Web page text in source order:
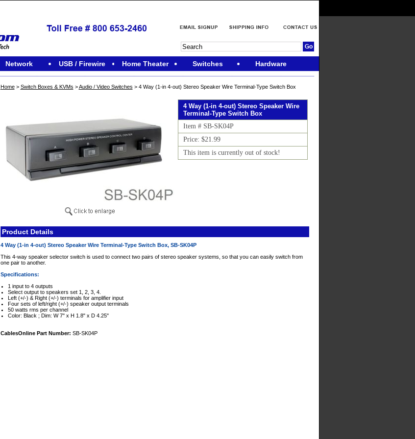
Network USB / Firewire Home Theater Switches Hardware
Home> Switch Boxes & KVMs >Audio / Video Switches > 4 Way (1-in 4-out) Stereo Speaker Wire Terminal-Type Switch Box
4 Way (1-in 4-out) Stereo Speaker Wire
Terminal-Type Switch Box
Item # SB-SK04P
Price: $21.99
This item is currently out of stock!
Product Details
4 Way (1-in 4-out) Stereo Speaker Wire Terminal-Type Switch Box, SB-SK04P
This 4-way speaker selector switch is used to connect two pairs of stereo speaker systems, so that you can easily switch from
one pair to another.
Specifications:
1 input to 4 outputs
Select output to speakers set 1, 2, 3, 4.
Left (+/-) & Right (+/-) terminals for amplifier input
Four sets of left/right (+/-) speaker output terminals
50 watts rms per channel
Color: Black ; Dim: W 7" x H 1.8" x D 4.25"
CablesOnline Part Number: SB-SK04P